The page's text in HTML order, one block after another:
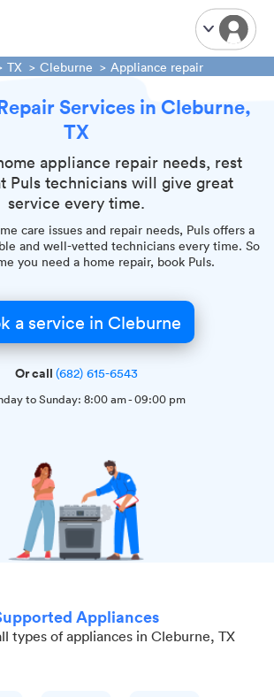
TX Cleburne Appliance repair
Services in Cleburne,
TX
appliance repair needs, rest
Puls technicians will give great
service every time.
care issues and repair needs, Puls offers a
and well-vetted technicians every time. So
you need a home repair, book Puls.
a service in Cleburne
Or call (682) 615-6543
to Sunday: 8:00 am-09:00 pm
Appliances
types of appliances in Cleburne, TX